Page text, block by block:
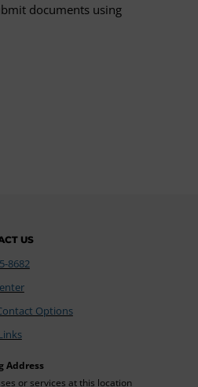
documents using
US
8682
Options
Address
or services at this location